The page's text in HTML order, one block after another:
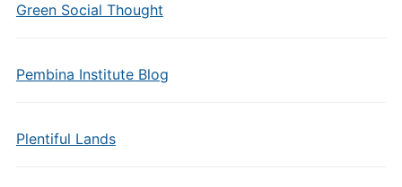
Green Social Thought
Pembina Institute Blog
Plentiful Lands